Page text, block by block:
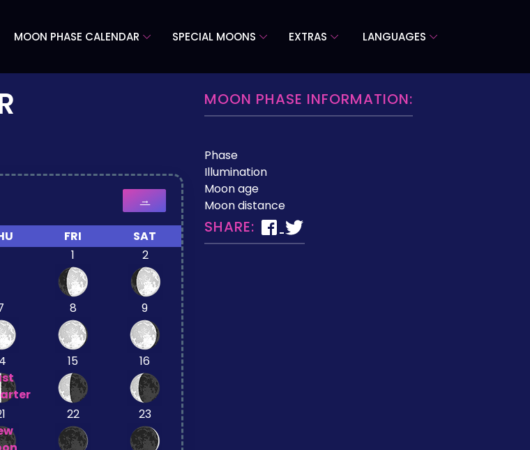
MOON PHASE CALENDAR SPECIAL MOONS EXTRAS LANGUAGES
→
FRI
SAT
1
2
8 9
15 16
22 23
MOON PHASE INFORMATION:
Phase
Illumination
Moon age
Moon distance
SHARE: